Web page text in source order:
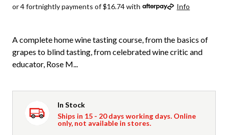
or 4 fortnightly payments of $16.74 with Info
A complete home wine tasting course, from the basics of
grapes to blind tasting, from celebrated wine critic and
educator, Rose M...
In Stock
Ships in 15 - 20 days working days. Online
only, not available in stores.